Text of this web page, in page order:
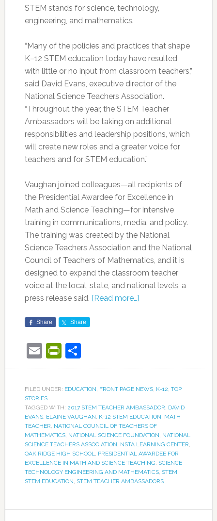
STEM stands for science, technology,
engineering, and mathematics.
“Many of the policies and practices that shape
K–12 STEM education today have resulted
with little or no input from classroom teachers,”
said David Evans, executive director of the
National Science Teachers Association.
“Throughout the year, the STEM Teacher
Ambassadors will be taking on additional
responsibilities and leadership positions, which
will create new roles and a greater voice for
teachers and for STEM education.”
Vaughan joined colleagues—all recipients of
the Presidential Awardee for Excellence in
Math and Science Teaching—for intensive
training in communications, media, and policy.
The training was created by the National
Science Teachers Association and the National
Council of Teachers of Mathematics, and it is
designed to expand the classroom teacher
voice at the local, state, and national levels, a
press release said. [Read more…]
Share Share
EmailPrintFriendly
Share
FILED UNDER: EDUCATION, FRONT PAGE NEWS, K-12, TOP
STORIES
TAGGED WITH: 2017 STEM TEACHER AMBASSADOR, DAVID
EVANS, ELAINE VAUGHAN, K-12 STEM EDUCATION, MATH
TEACHER, NATIONAL COUNCIL OF TEACHERS OF
MATHEMATICS, NATIONAL SCIENCE FOUNDATION, NATIONAL
SCIENCE TEACHERS ASSOCIATION, NSTA LEARNING CENTER,
OAK RIDGE HIGH SCHOOL, PRESIDENTIAL AWARDEE FOR
EXCELLENCE IN MATH AND SCIENCE TEACHING, SCIENCE
TECHNOLOGY ENGINEERING AND MATHEMATICS, STEM,
STEM EDUCATION, STEM TEACHER AMBASSADORS